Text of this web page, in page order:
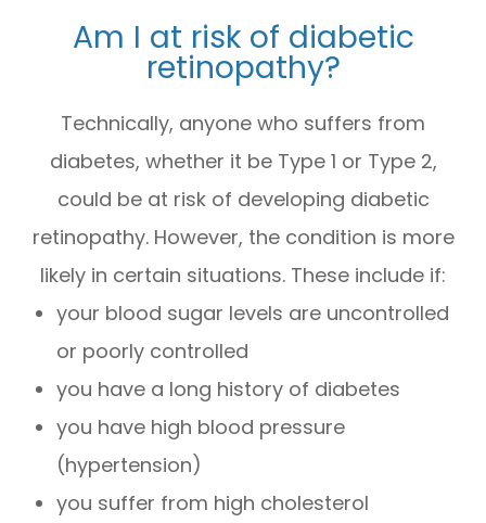
Am I at risk of diabetic
retinopathy?
Technically, anyone who suffers from
diabetes, whether it be Type 1 or Type 2,
could be at risk of developing diabetic
retinopathy. However, the condition is more
likely in certain situations. These include if:
your blood sugar levels are uncontrolled
or poorly controlled
you have a long history of diabetes
you have high blood pressure
(hypertension)
you suffer from high cholesterol